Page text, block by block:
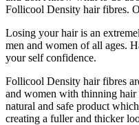
Follicool Density hair fibres.
Losing your hair is an
men and women of all ages.
your self confidence.
Follicool Density hair fibres
and women with thinning
natural and safe product
creating a fuller and thicker